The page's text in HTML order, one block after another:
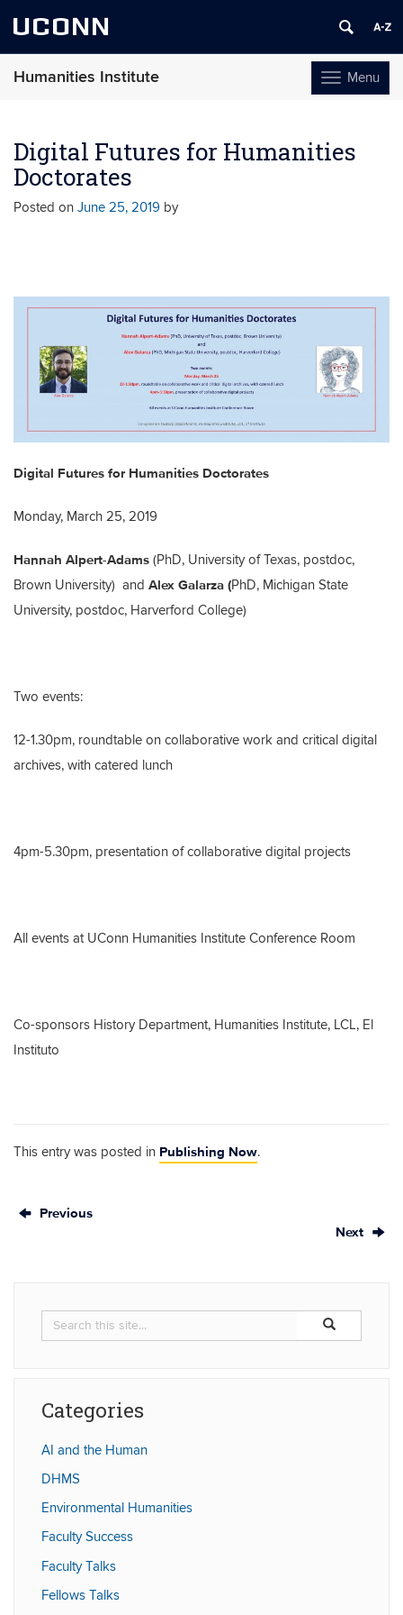
UCONN
Toggle
navigation
Menu
Humanities Institute
content
Digital Futures for Humanities
Doctorates
Posted on June 25, 2019 by
Digital Futures for Humanities Doctorates
Monday, March 25, 2019
Hannah Alpert-Adams (PhD, University of Texas, postdoc,
Brown University) and Alex Galarza (PhD, Michigan State
University, postdoc, Harverford College)
Two events:
12-1.30pm, roundtable on collaborative work and critical digital
archives, with catered lunch
4pm-5.30pm, presentation of collaborative digital projects
All events at UConn Humanities Institute Conference Room
Co-sponsors History Department, Humanities Institute, LCL, El
Instituto
This entry was posted in Publishing Now.
Previous
Next
Search
Search
in
Search
Categories
AI and the Human
DHMS
Environmental Humanities
Faculty Success
Faculty Talks
Fellows Talks